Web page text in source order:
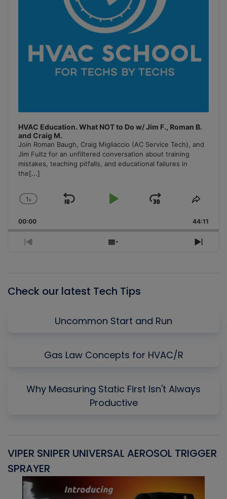
HVAC Education. What NOT to Do w/ Jim F., Roman B.
and Craig M.
Join Roman Baugh, Craig Migliaccio (AC Service Tech), and
Jim Fultz for an unfiltered conversation about training
mistakes, teaching pitfalls, and educational failures in
the[...]
Change
Rate
1x
Skip
Play
Jump
Forward
Share
00:00 44:11
Previous
Show
Next
Check our latest Tech Tips
Uncommon Start and Run
Gas Law Concepts for HVAC/R
Why Measuring Static First Isn't Always
Productive
VIPER SNIPER UNIVERSAL AEROSOL TRIGGER
SPRAYER